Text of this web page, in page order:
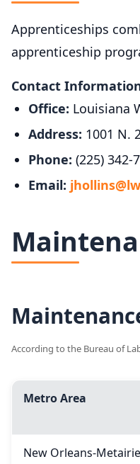
Apprenticeships
apprenticeship
Contact
Office: Louisiana
Address: 1001 N.
Phone: (225) 342-
Email:
According to the Bureau of
Metro Area
New Orleans-Metairie